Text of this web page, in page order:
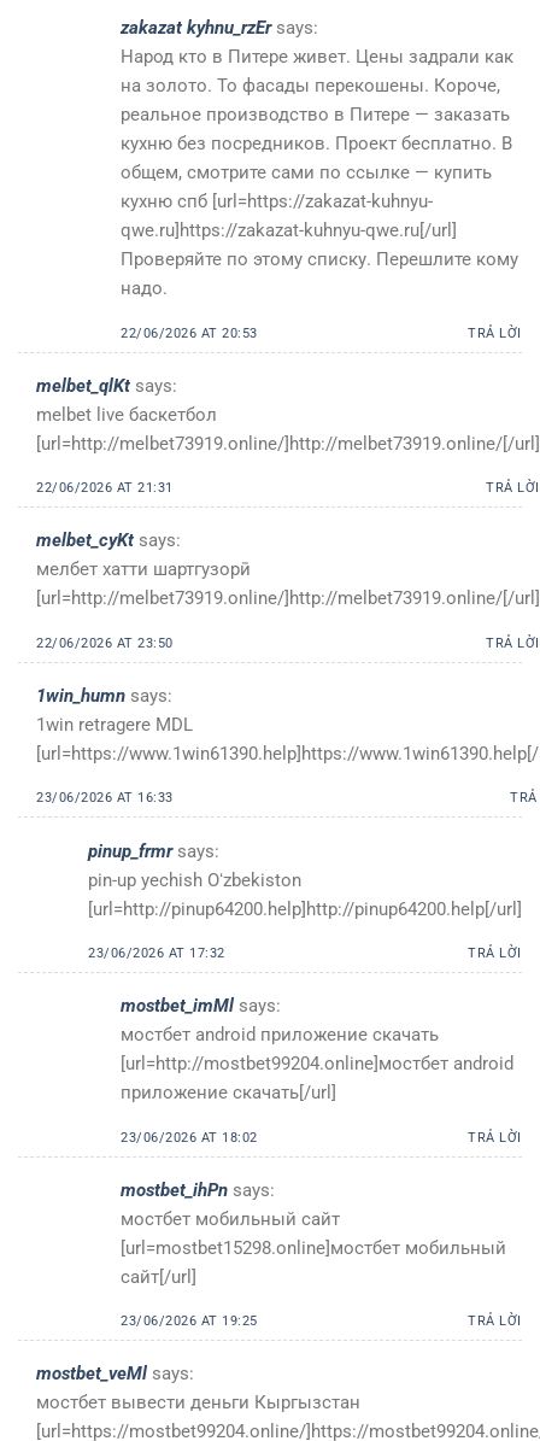
zakazat kyhnu_rzEr says:
Народ кто в Питере живет. Цены задрали как
на золото. То фасады перекошены. Короче,
реальное производство в Питере — заказать
кухню без посредников. Проект бесплатно. В
общем, смотрите сами по ссылке — купить
кухню спб [url=https://zakazat-kuhnyu-
qwe.ru]https://zakazat-kuhnyu-qwe.ru[/url]
Проверяйте по этому списку. Перешлите кому
надо.
22/06/2026 AT 20:53 TRẢ LỜI
melbet_qlKt says:
melbet live баскетбол
[url=http://melbet73919.online/]http://melbet73919.online/[/url]
22/06/2026 AT 21:31 TRẢ LỜI
melbet_cyKt says:
мелбет хатти шартгузорӣ
[url=http://melbet73919.online/]http://melbet73919.online/[/url]
22/06/2026 AT 23:50 TRẢ LỜI
1win_humn says:
1win retragere MDL
[url=https://www.1win61390.help]https://
23/06/2026 AT 16:33
pinup_frmr says:
pin-up yechish Oʻzbekiston
[url=http://pinup64200.help]http://pinup64200.help[/url]
23/06/2026 AT 17:32 TRẢ LỜI
mostbet_imMl says:
мостбет android приложение скачать
[url=http://mostbet99204.online]мостбет android
приложение скачать[/url]
23/06/2026 AT 18:02 TRẢ LỜI
mostbet_ihPn says:
мостбет мобильный сайт
[url=mostbet15298.online]мостбет мобильный
сайт[/url]
23/06/2026 AT 19:25 TRẢ LỜI
mostbet_veMl says:
мостбет вывести деньги Кыргызстан
[url=https://mostbet99204.online/]https://